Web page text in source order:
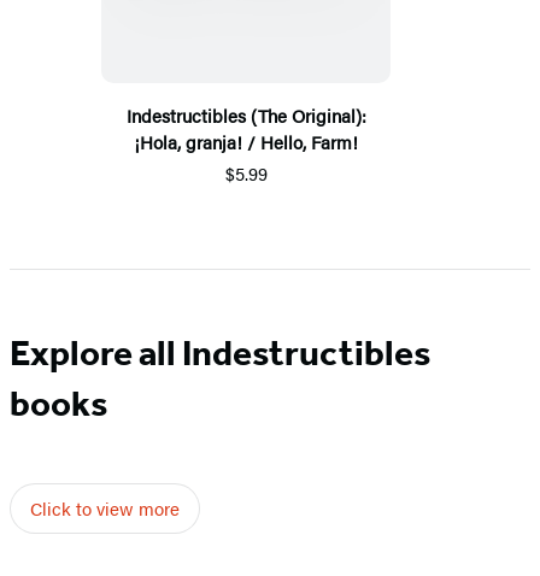
Indestructibles (The Original):
¡Hola, granja! / Hello, Farm!
$5.99
Explore all Indestructibles
books
Click to view more